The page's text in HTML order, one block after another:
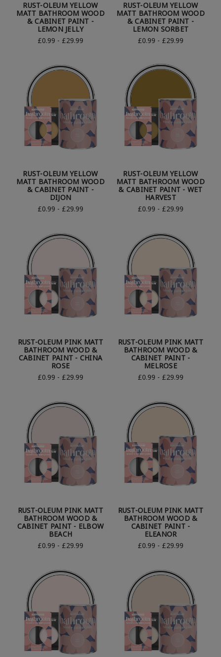
RUST-OLEUM YELLOW
MATT BATHROOM WOOD
& CABINET PAINT -
LEMON JELLY
£0.99 - £29.99
RUST-OLEUM YELLOW
MATT BATHROOM WOOD
& CABINET PAINT -
LEMON SORBET
£0.99 - £29.99
RUST-OLEUM YELLOW
MATT BATHROOM WOOD
& CABINET PAINT -
DIJON
£0.99 - £29.99
RUST-OLEUM YELLOW
MATT BATHROOM WOOD
& CABINET PAINT - WET
HARVEST
£0.99 - £29.99
RUST-OLEUM PINK MATT
BATHROOM WOOD &
CABINET PAINT - CHINA
ROSE
£0.99 - £29.99
RUST-OLEUM PINK MATT
BATHROOM WOOD &
CABINET PAINT -
MELROSE
£0.99 - £29.99
RUST-OLEUM PINK MATT
BATHROOM WOOD &
CABINET PAINT - ELBOW
BEACH
£0.99 - £29.99
RUST-OLEUM PINK MATT
BATHROOM WOOD &
CABINET PAINT -
ELEANOR
£0.99 - £29.99